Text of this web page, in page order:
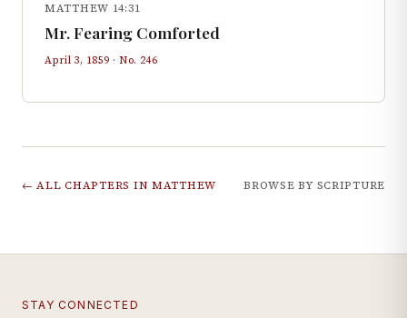
MATTHEW 14:31
Mr. Fearing Comforted
April 3, 1859 · No. 246
← ALL CHAPTERS IN MATTHEW BROWSE BY SCRIPTURE
STAY CONNECTED